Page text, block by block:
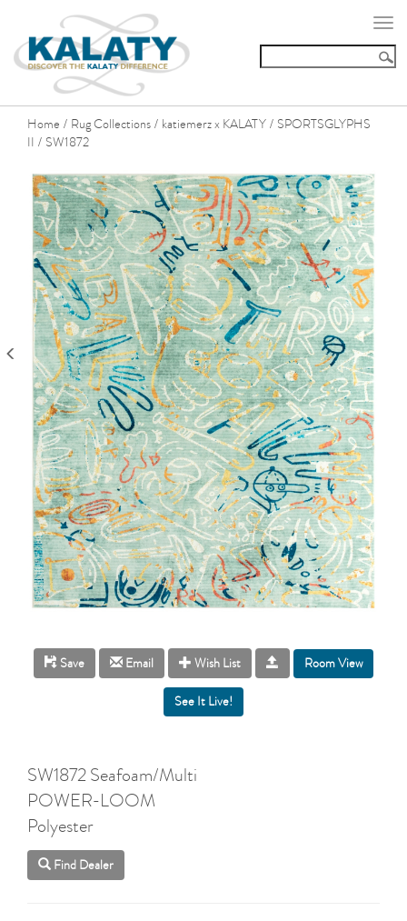
Home / Rug Collections / katiemerz x KALATY / SPORTSGLYPHS
II / SW1872
Save Email Wish List Room View
SW1872 Seafoam/Multi
POWER-LOOM
Polyester
Find Dealer